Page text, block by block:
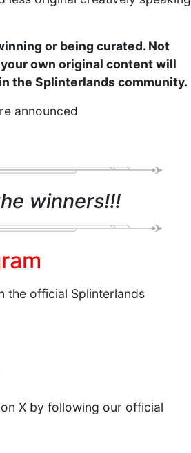
or being curated. Not
own original content will
the Splinterlands community.
announced
winners!!!
the official Splinterlands
X by following our official